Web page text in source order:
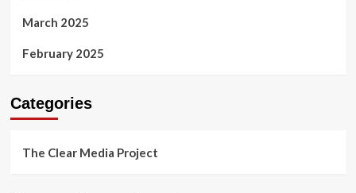
March 2025
February 2025
Categories
The Clear Media Project